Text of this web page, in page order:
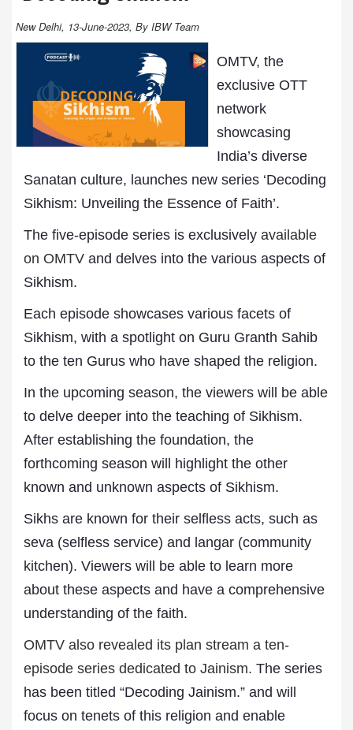
New Delhi, 13-June-2023, By IBW Team
OMTV, the
exclusive OTT
network
showcasing
India’s diverse
Sanatan culture, launches new series ‘Decoding
Sikhism: Unveiling the Essence of Faith’.
The five-episode series is exclusively available
on OMTV and delves into the various aspects of
Sikhism.
Each episode showcases various facets of
Sikhism, with a spotlight on Guru Granth Sahib
to the ten Gurus who have shaped the religion.
In the upcoming season, the viewers will be able
to delve deeper into the teaching of Sikhism.
After establishing the foundation, the
forthcoming season will highlight the other
known and unknown aspects of Sikhism.
Sikhs are known for their selfless acts, such as
seva (selfless service) and langar (community
kitchen). Viewers will be able to learn more
about these aspects and have a comprehensive
understanding of the faith.
OMTV also revealed its plan stream a ten-
episode series dedicated to Jainism. The series
has been titled “Decoding Jainism.” and will
focus on tenets of this religion and enable